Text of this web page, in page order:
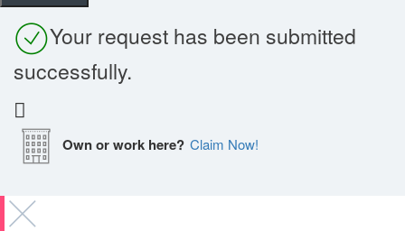
Your request has been submitted
successfully.
Own or work here? Claim Now!